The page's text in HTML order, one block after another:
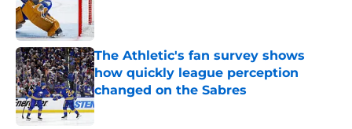
Published by on Invalid Date
The Athletic's fan survey shows
how quickly league perception
changed on the Sabres
Published by on Invalid Date